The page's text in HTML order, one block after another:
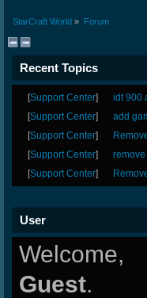
StarCraft World » Forum
Recent Topics
[Support Center] idt 900
[Support Center] add
[Support Center]
[Support Center]
[Support Center]
User
Welcome,
Guest.